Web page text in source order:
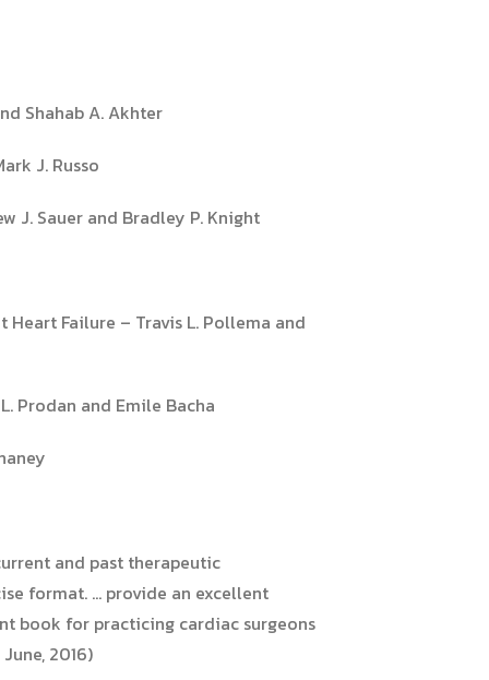
Shahab A. Akhter
J. Russo
J. Sauer and Bradley P. Knight
Failure – Travis L. Pollema and
Prodan and Emile Bacha
and past therapeutic
format. … provide an excellent
book for practicing cardiac surgeons
2016)